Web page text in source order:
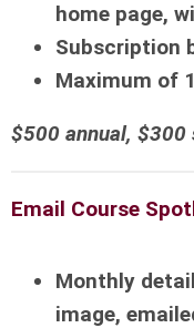
home page,
Subscription
Maximum of
$500 annual, $300
Email Course
Monthly
image,